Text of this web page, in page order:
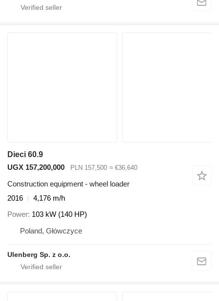
Dieci 60.9
UGX 157,200,000
PLN 157,500 ≈ €36,640
Construction equipment - wheel loader
2016
4,176 m/h
Power 103 kW (140 HP)
Poland, Główczyce
Ulenberg Sp. z o.o.